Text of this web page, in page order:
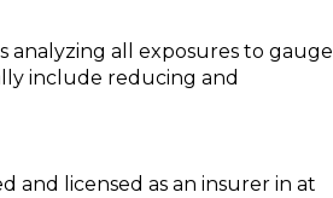
analyzing all exposures to gauge
include reducing and
and licensed as an insurer in at